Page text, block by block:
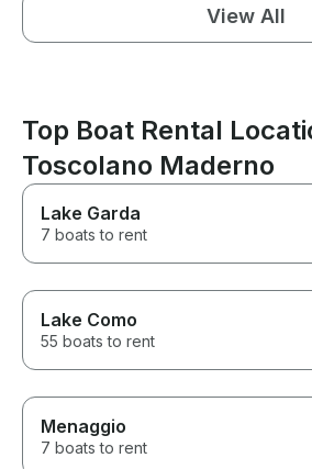
View All
Top Boat Rental
Toscolano Maderno
Lake Garda
7 boats to rent
Lake Como
55 boats to rent
Menaggio
7 boats to rent